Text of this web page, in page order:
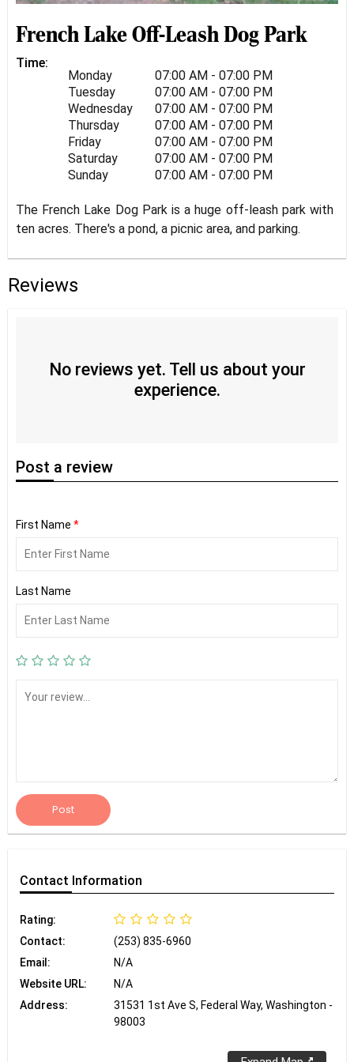
French Lake Off-Leash Dog Park
Time:
Monday
07:00 AM - 07:00 PM
Tuesday
07:00 AM - 07:00 PM
Wednesday
07:00 AM - 07:00 PM
Thursday
07:00 AM - 07:00 PM
Friday
07:00 AM - 07:00 PM
Saturday
07:00 AM - 07:00 PM
Sunday
07:00 AM - 07:00 PM
The French Lake Dog Park is a huge off-leash park with
ten acres. There's a pond, a picnic area, and parking.
Reviews
No reviews yet. Tell us about your
experience.
Post a review
First Name *
Last Name
Post
Contact Information
Rating:
Contact:
(253) 835-6960
Email:
N/A
Website URL:
N/A
Address:
31531 1st Ave S, Federal Way, Washington -
98003